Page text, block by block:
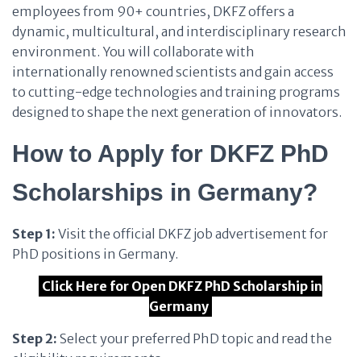
employees from 90+ countries, DKFZ offers a
dynamic, multicultural, and interdisciplinary research
environment. You will collaborate with
internationally renowned scientists and gain access
to cutting-edge technologies and training programs
designed to shape the next generation of innovators.
How to Apply for DKFZ PhD
Scholarships in Germany?
Step 1: Visit the official DKFZ job advertisement for
PhD positions in Germany.
Click Here for Open DKFZ PhD Scholarship in
Germany
Step 2: Select your preferred PhD topic and read the